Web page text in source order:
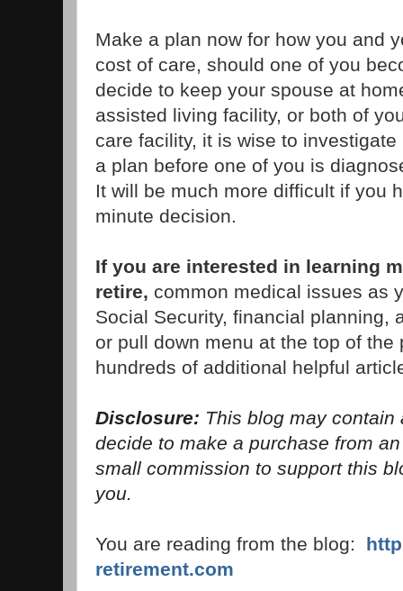
Make a plan now for how you and
cost of care, should one of you
decide to keep your spouse at
assisted living facility, or both of
care facility, it is wise to
a plan before one of you is
It will be much more difficult if you
minute decision.
If you are interested in learning
retire, common medical issues as
Social Security, financial planning,
or pull down menu at the top of the
hundreds of additional helpful
Disclosure: This blog may
decide to make a purchase from
small commission to support this
you.
You are reading from the blog:
retirement.com